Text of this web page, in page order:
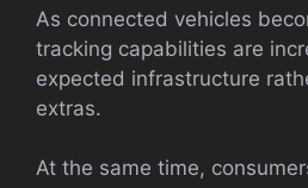
As connected vehicles
tracking capabilities are
expected infrastructure
extras.
At the same time,